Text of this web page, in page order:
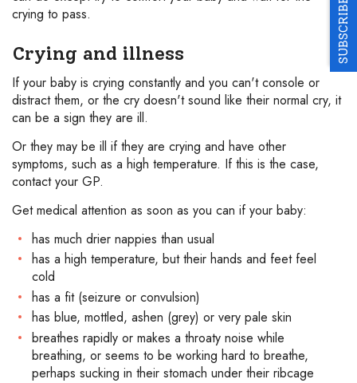
SUBSCRIBE
crying to pass.
Crying and illness
If your baby is crying constantly and you can't console or
distract them, or the cry doesn't sound like their normal cry, it
can be a sign they are ill.
Or they may be ill if they are crying and have other
symptoms, such as a high temperature. If this is the case,
contact your GP.
Get medical attention as soon as you can if your baby:
has much drier nappies than usual
has a high temperature, but their hands and feet feel
cold
has a fit (seizure or convulsion)
has blue, mottled, ashen (grey) or very pale skin
breathes rapidly or makes a throaty noise while
breathing, or seems to be working hard to breathe,
perhaps sucking in their stomach under their ribcage